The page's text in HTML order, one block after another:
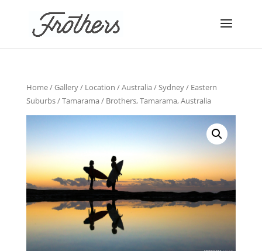
Home/Gallery/ Location /Australia/Sydney/ Eastern
Suburbs/Tamarama/ Brothers, Tamarama, Australia